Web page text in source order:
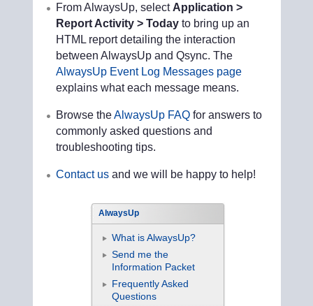
From AlwaysUp, select Application >
Report Activity > Todayto bring up an
HTML report detailing the interaction
between AlwaysUp and Qsync. The
AlwaysUp Event Log Messages page
explains what each message means.
Browse theAlwaysUp FAQfor answers to
commonly asked questions and
troubleshooting tips.
Contact usand we will be happy to help!
AlwaysUp
What is AlwaysUp?
Send me the
Information Packet
Frequently Asked
Questions